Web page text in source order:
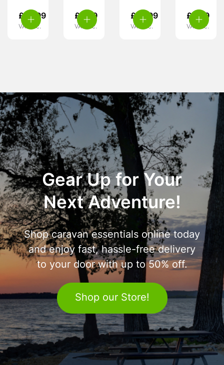
£ 10.99
VAT inc.
£ 3.99
VAT inc.
£ 10.99
VAT inc.
£ 6.99
VAT inc.
Gear Up for Your
Next Adventure!
Shop caravan essentials online today
and enjoy fast, hassle-free delivery
to your door with up to 50% off.
Shop our Store!